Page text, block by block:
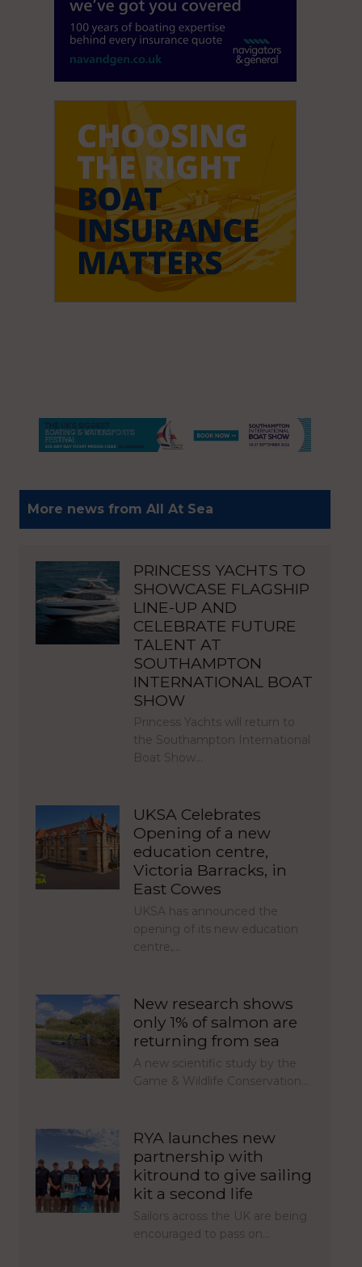
More news from All At Sea
PRINCESS YACHTS TO
SHOWCASE FLAGSHIP
LINE-UP AND
CELEBRATE FUTURE
TALENT AT
SOUTHAMPTON
INTERNATIONAL BOAT
SHOW
Princess Yachts will return to
the Southampton International
Boat Show…
UKSA Celebrates
Opening of a new
education centre,
Victoria Barracks, in
East Cowes
UKSA has announced the
opening of its new education
centre,…
New research shows
only 1% of salmon are
returning from sea
A new scientific study by the
Game & Wildlife Conservation…
RYA launches new
partnership with
kitround to give sailing
kit a second life
Sailors across the UK are being
encouraged to pass on…